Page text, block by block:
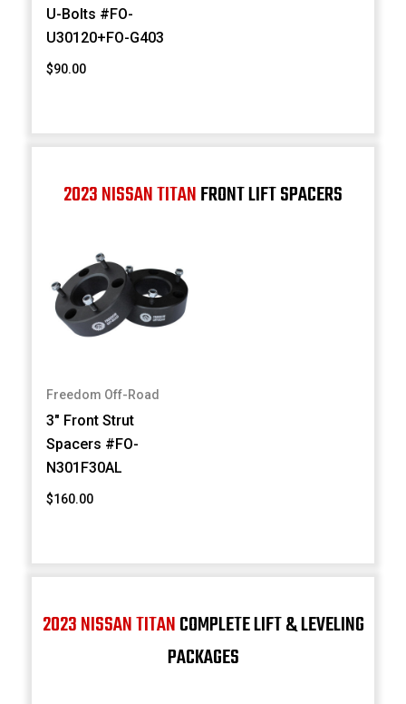
U-Bolts #FO-
U30120+FO-G403
$90.00
2023 NISSAN TITANFRONT LIFT SPACERS
Freedom Off-Road
3" Front Strut
Spacers #FO-
N301F30AL
$160.00
2023 NISSAN TITANCOMPLETE LIFT & LEVELING
PACKAGES